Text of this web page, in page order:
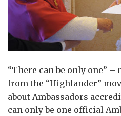
“There can be only one”
from the “Highlander”
about Ambassadors
can only be one official